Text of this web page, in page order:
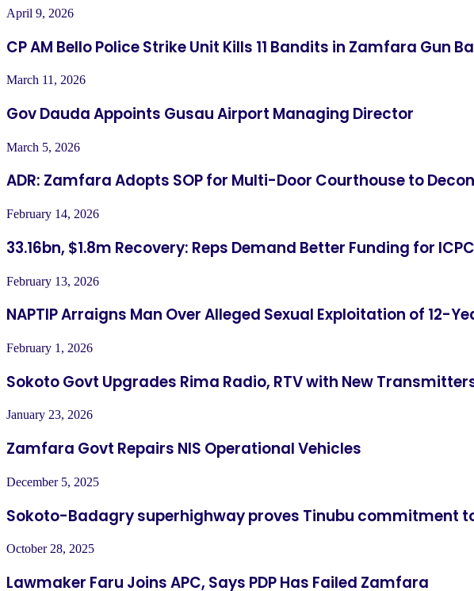
April 9, 2026
CP AM Bello Police Strike Unit Kills 11 Bandits in Zamfara Gun
March 11, 2026
Gov Dauda Appoints Gusau Airport Managing Director
March 5, 2026
ADR: Zamfara Adopts SOP for Multi-Door Courthouse to
February 14, 2026
33.16bn, $1.8m Recovery: Reps Demand Better Funding for ICPC
February 13, 2026
NAPTIP Arraigns Man Over Alleged Sexual Exploitation of 12-
February 1, 2026
Sokoto Govt Upgrades Rima Radio, RTV with New
January 23, 2026
Zamfara Govt Repairs NIS Operational Vehicles
December 5, 2025
Sokoto-Badagry superhighway proves Tinubu commitment
October 28, 2025
Lawmaker Faru Joins APC, Says PDP Has Failed Zamfara